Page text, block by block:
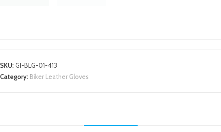
SKU:GI-BLG-01-413
Category: Biker Leather Gloves